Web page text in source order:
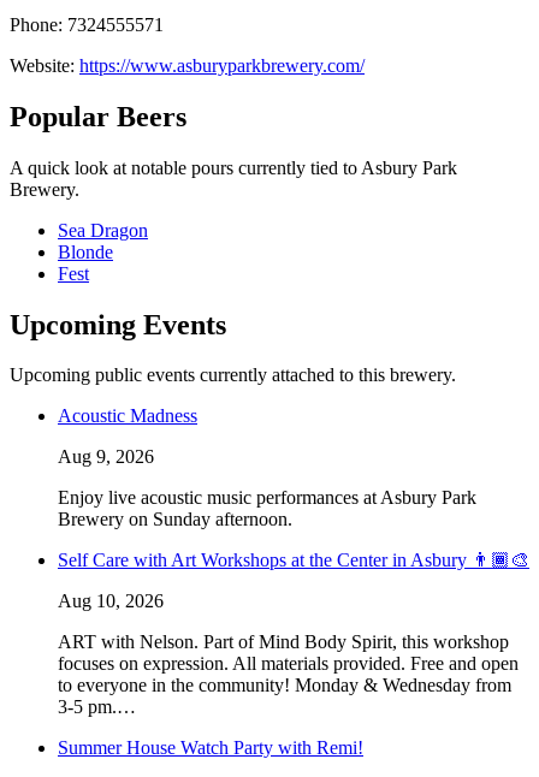
Phone: 7324555571
Website: https://www.asburyparkbrewery.com/
Popular Beers
A quick look at notable pours currently tied to Asbury Park
Brewery.
Sea Dragon
Blonde
Fest
Upcoming Events
Upcoming public events currently attached to this brewery.
Acoustic Madness
Aug 9, 2026
Enjoy live acoustic music performances at Asbury Park
Brewery on Sunday afternoon.
Self Care with Art Workshops at the Center in Asbury 👨🏾‍🎨
Aug 10, 2026
ART with Nelson. Part of Mind Body Spirit, this workshop
focuses on expression. All materials provided. Free and open
to everyone in the community! Monday & Wednesday from
3-5 pm.…
Summer House Watch Party with Remi!